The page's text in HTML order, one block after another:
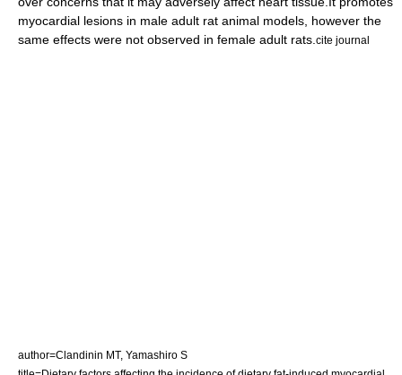
myocardial lesions in male adult rat animal models, however the
same effects were not observed in female adult rats. cite journal
author=Clandinin MT, Yamashiro S